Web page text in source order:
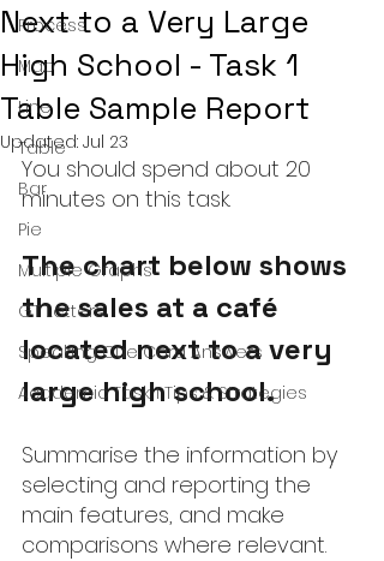
Process
Map
Line
Table
Bar
Pie
Multiple Graphs
GT Letters
Speaking Cue Card Answers
Academic Task 1 Tips & Strategies
Next to a Very Large
High School - Task 1
Table Sample Report
Updated: Jul 23
You should spend about 20
minutes on this task.
The chart below shows
the sales at a café
located next to a very
large high school.
Summarise the information by
selecting and reporting the
main features, and make
comparisons where relevant.